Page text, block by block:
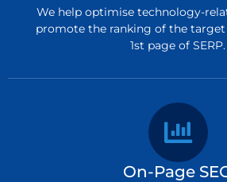
We help optimise technology-
promote the ranking of the
1st page of SERP.
On-Page